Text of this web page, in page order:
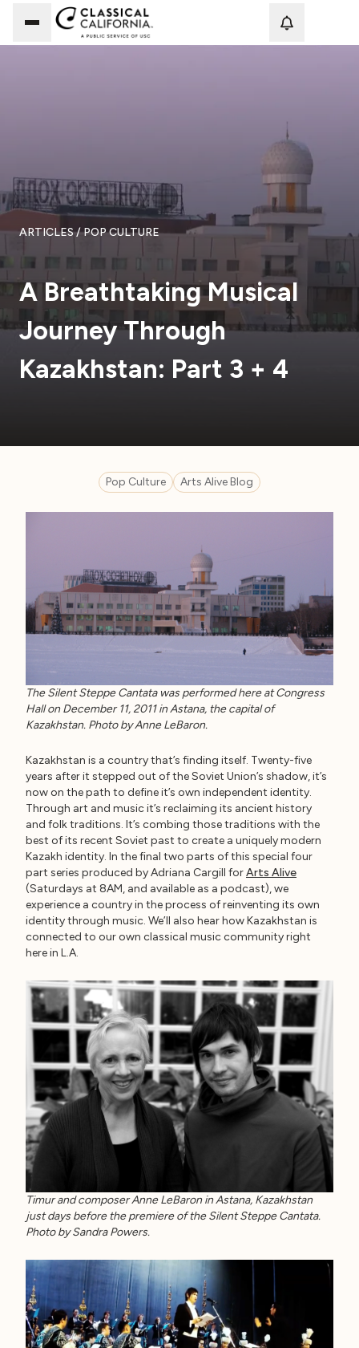
ARTICLES/ POP CULTURE
A Breathtaking Musical
Journey Through
Kazakhstan: Part 3 + 4
Pop Culture Arts Alive Blog
The Silent Steppe Cantata was performed here at Congress
Hall on December 11, 2011 in Astana, the capital of
Kazakhstan. Photo by Anne LeBaron.
Kazakhstan is a country that’s finding itself. Twenty-five
years after it stepped out of the Soviet Union’s shadow, it’s
now on the path to define it’s own independent identity.
Through art and music it’s reclaiming its ancient history
and folk traditions. It’s combing those traditions with the
best of its recent Soviet past to create a uniquely modern
Kazakh identity. In the final two parts of this special four
part series produced by Adriana Cargill forArts Alive
(Saturdays at 8AM, and available as a podcast), we
experience a country in the process of reinventing its own
identity through music. We’ll also hear how Kazakhstan is
connected to our own classical music community right
here in L.A.
Timur and composer Anne LeBaron in Astana, Kazakhstan
just days before the premiere of the Silent Steppe Cantata.
Photo by Sandra Powers.